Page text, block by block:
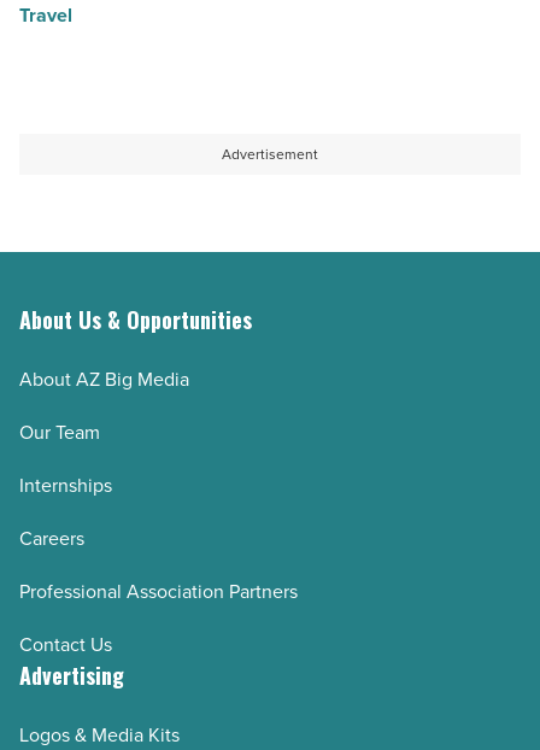
Travel
Advertisement
About Us & Opportunities
About AZ Big Media
Our Team
Internships
Careers
Professional Association Partners
Contact Us
Advertising
Logos & Media Kits